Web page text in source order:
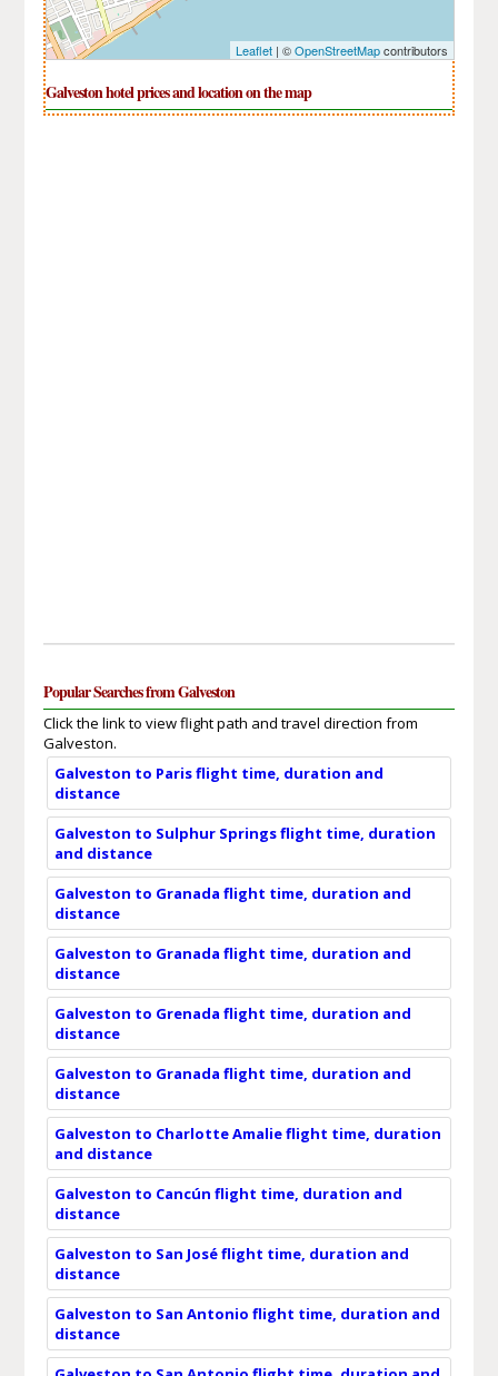
Leaflet| ©OpenStreetMapcontributors
Galveston hotel prices and location on the map
Popular Searches from Galveston
Click the link to view flight path and travel direction from
Galveston.
Galveston to Paris flight time, duration and
distance
Galveston to Sulphur Springs flight time, duration
and distance
Galveston to Granada flight time, duration and
distance
Galveston to Granada flight time, duration and
distance
Galveston to Grenada flight time, duration and
distance
Galveston to Granada flight time, duration and
distance
Galveston to Charlotte Amalie flight time, duration
and distance
Galveston to Cancún flight time, duration and
distance
Galveston to San José flight time, duration and
distance
Galveston to San Antonio flight time, duration and
distance